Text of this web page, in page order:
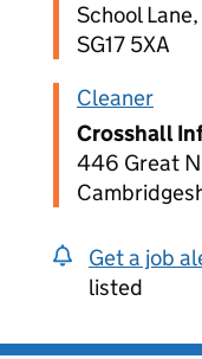
School
SG17 5XA
Cleaner
Crosshall
446 Great
Get a job
listed